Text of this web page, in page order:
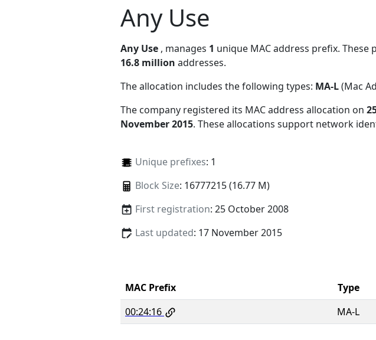
Any Use
Any Use , manages 1 unique MAC address prefix.
16.8 million addresses.
The allocation includes the following types: MA-L(Mac
The company registered its MAC address allocation on
November 2015. These allocations support network
Unique prefixes: 1
Block Size: 16777215 (16.77 M)
First registration: 25 October 2008
Last updated: 17 November 2015
MAC Prefix Type
00:24:16
MA-L